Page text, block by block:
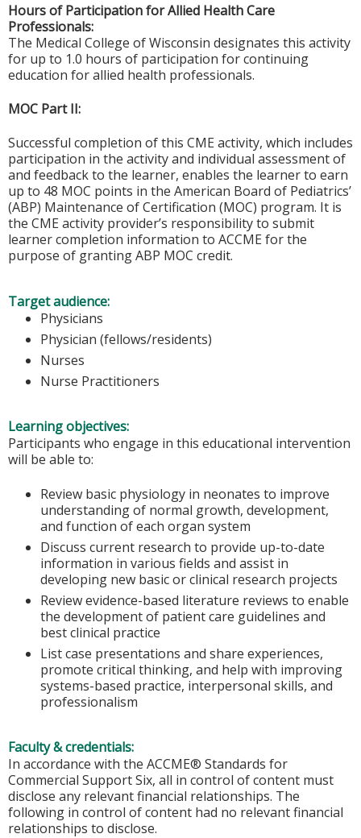
Hours of Participation for Allied Health Care
Professionals:
The Medical College of Wisconsin designates this activity
for up to 1.0 hours of participation for continuing
education for allied health professionals.
MOC Part II:
Successful completion of this CME activity, which includes
participation in the activity and individual assessment of
and feedback to the learner, enables the learner to earn
up to 48 MOC points in the American Board of Pediatrics’
(ABP) Maintenance of Certification (MOC) program. It is
the CME activity provider’s responsibility to submit
learner completion information to ACCME for the
purpose of granting ABP MOC credit.
Target audience:
Physicians
Physician (fellows/residents)
Nurses
Nurse Practitioners
Learning objectives:
Participants who engage in this educational intervention
will be able to:
Review basic physiology in neonates to improve
understanding of normal growth, development,
and function of each organ system
Discuss current research to provide up-to-date
information in various fields and assist in
developing new basic or clinical research projects
Review evidence-based literature reviews to enable
the development of patient care guidelines and
best clinical practice
List case presentations and share experiences,
promote critical thinking, and help with improving
systems-based practice, interpersonal skills, and
professionalism
Faculty & credentials:
In accordance with the ACCME® Standards for
Commercial Support Six, all in control of content must
disclose any relevant financial relationships. The
following in control of content had no relevant financial
relationships to disclose.